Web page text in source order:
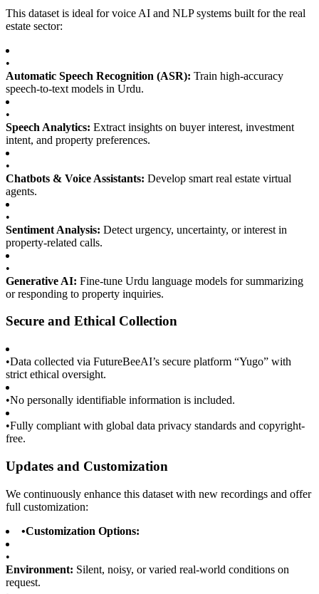
This dataset is ideal for voice AI and NLP systems built for the real
estate sector:
•
Automatic Speech Recognition (ASR): Train high-accuracy
speech-to-text models in Urdu.
•
Speech Analytics: Extract insights on buyer interest, investment
intent, and property preferences.
•
Chatbots & Voice Assistants: Develop smart real estate virtual
agents.
•
Sentiment Analysis: Detect urgency, uncertainty, or interest in
property-related calls.
•
Generative AI: Fine-tune Urdu language models for summarizing
or responding to property inquiries.
Secure and Ethical Collection
•Data collected via FutureBeeAI’s secure platform “Yugo” with
strict ethical oversight.
•No personally identifiable information is included.
•Fully compliant with global data privacy standards and copyright-
free.
Updates and Customization
We continuously enhance this dataset with new recordings and offer
full customization:
•Customization Options:
•
Environment: Silent, noisy, or varied real-world conditions on
request.